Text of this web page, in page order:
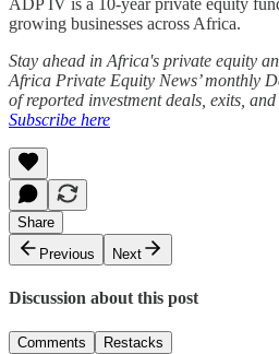
growing businesses across Africa.
Stay ahead in Africa's private equity
Africa Private Equity News’ monthly
of reported investment deals, exits,
Subscribe here
Share
Previous
Next
Discussion about this post
Comments Restacks